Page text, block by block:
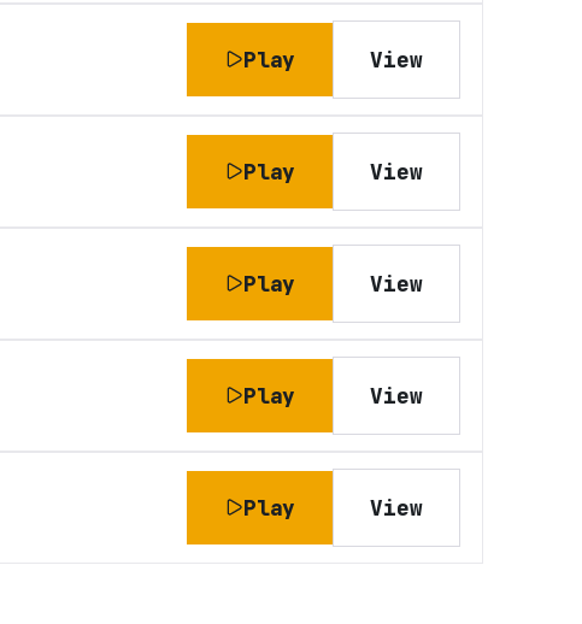
Play View
Play View
Play View
Play View
Play View